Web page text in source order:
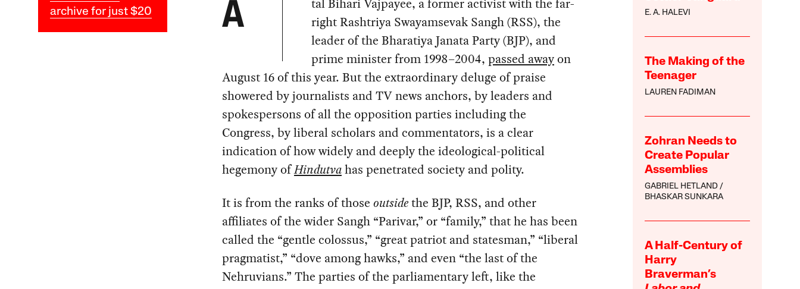
archive for just $20
E. A. HALEVI
The Making of the
Teenager
LAUREN FADIMAN
Zohran Needs to
Create Popular
Assemblies
GABRIEL HETLAND
BHASKAR SUNKARA
A Half-Century of
Harry
Braverman’s
A
tal Bihari Vajpayee, a former activist with the far-
right Rashtriya Swayamsevak Sangh (RSS), the
leader of the Bharatiya Janata Party (BJP), and
prime minister from 1998–2004, passed awayon
August 16 of this year. But the extraordinary deluge of praise
showered by journalists and TV news anchors, by leaders and
spokespersons of all the opposition parties including the
Congress, by liberal scholars and commentators, is a clear
indication of how widely and deeply the ideological-political
hegemony ofHindutvahas penetrated society and polity.
It is from the ranks of those outsidethe BJP, RSS, and other
affiliates of the wider Sangh “Parivar,” or “family,” that he has been
called the “gentle colossus,” “great patriot and statesman,” “liberal
pragmatist,” “dove among hawks,” and even “the last of the
Nehruvians.” The parties of the parliamentary left, like the